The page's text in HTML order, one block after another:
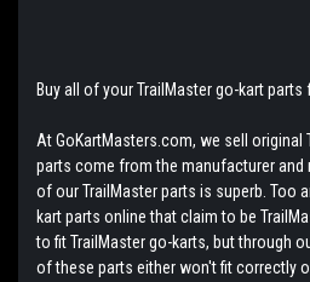
Buy all of your TrailMaster go-kart
At GoKartMasters.com, we sell original
parts come from the manufacturer and
of our TrailMaster parts is superb. Too
kart parts online that claim to be
to fit TrailMaster go-karts, but through
of these parts either won't fit correctly